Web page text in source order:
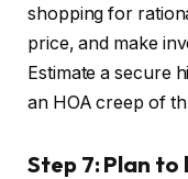
shopping for
price, and make
Estimate a secure
an HOA creep of
Step 7: Plan